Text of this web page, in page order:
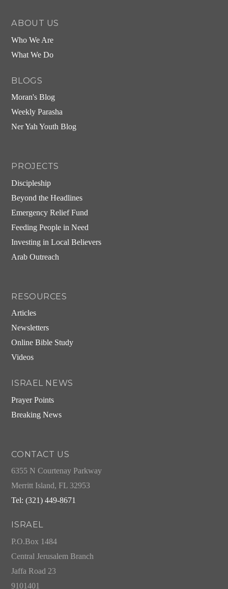
ABOUT US
Who We Are
What We Do
BLOGS
Moran's Blog
Weekly Parasha
Ner Yah Youth Blog
PROJECTS
Discipleship
Beyond the Headlines
Emergency Relief Fund
Feeding People in Need
Investing in Local Believers
Arab Outreach
RESOURCES
Articles
Newsletters
Online Bible Study
Videos
ISRAEL NEWS
Prayer Points
Breaking News
CONTACT US
6355 N Courtenay Parkway
Merritt Island, FL 32953
Tel: (321) 449-8671
ISRAEL
P.O.Box 1484
Central Jerusalem Branch
Jaffa Road 23
9101401